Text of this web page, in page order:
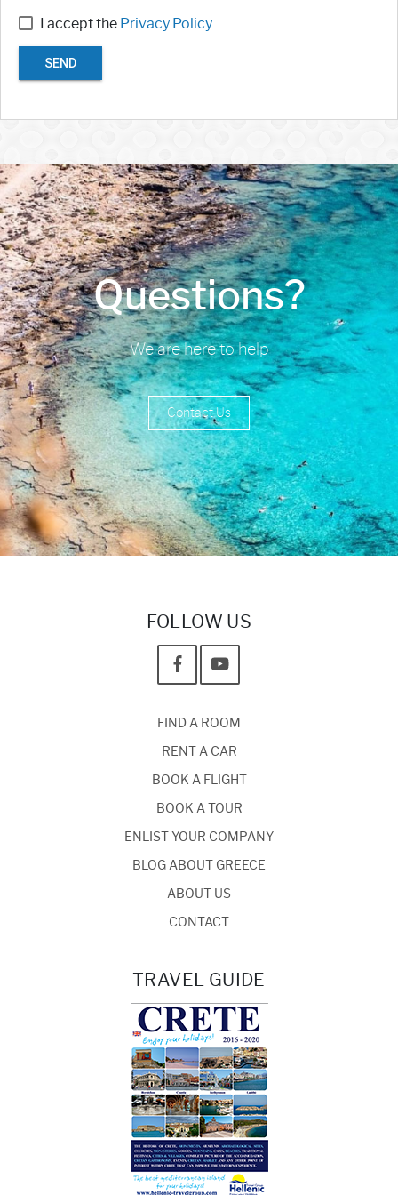
I accept the Privacy Policy
SEND
Questions?
We are here to help
Contact Us
FOLLOW US
FIND A ROOM
RENT A CAR
BOOK A FLIGHT
BOOK A TOUR
ENLIST YOUR COMPANY
BLOG ABOUT GREECE
ABOUT US
CONTACT
TRAVEL GUIDE